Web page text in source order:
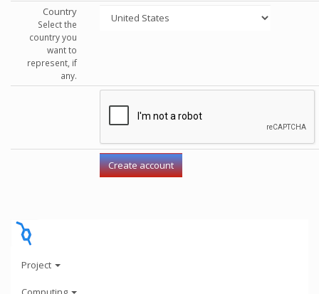
Country
Select the
country you
want to
represent, if
any.
Project